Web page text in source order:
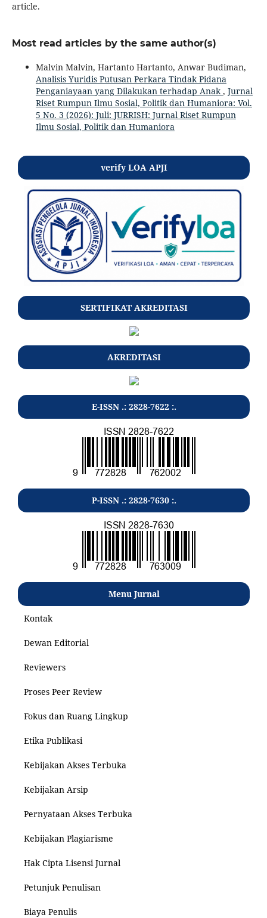
article.
Most read articles by the same author(s)
Malvin Malvin, Hartanto Hartanto, Anwar Budiman,
Analisis Yuridis Putusan Perkara Tindak Pidana
Penganiayaan yang Dilakukan terhadap Anak, Jurnal
Riset Rumpun Ilmu Sosial, Politik dan Humaniora: Vol.
5 No. 3 (2026): Juli: JURRISH: Jurnal Riset Rumpun
Ilmu Sosial, Politik dan Humaniora
verify LOA APJI
SERTIFIKAT AKREDITASI
AKREDITASI
E-ISSN .: 2828-7622 :.
P-ISSN .: 2828-7630 :.
Menu Jurnal
Kontak
Dewan Editorial
Reviewers
Proses Peer Review
Fokus dan Ruang Lingkup
Etika Publikasi
Kebijakan Akses Terbuka
Kebijakan Arsip
Pernyataan Akses Terbuka
Kebijakan Plagiarisme
Hak Cipta Lisensi Jurnal
Petunjuk Penulisan
Biaya Penulis